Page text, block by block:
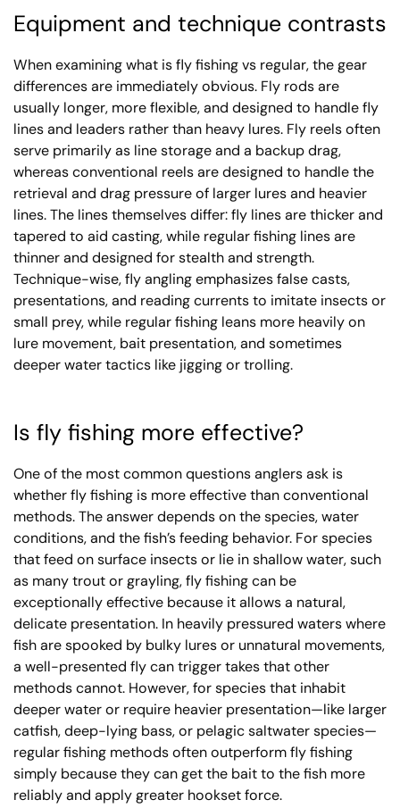
Equipment and technique contrasts
When examining what is fly fishing vs regular, the gear
differences are immediately obvious. Fly rods are
usually longer, more flexible, and designed to handle fly
lines and leaders rather than heavy lures. Fly reels often
serve primarily as line storage and a backup drag,
whereas conventional reels are designed to handle the
retrieval and drag pressure of larger lures and heavier
lines. The lines themselves differ: fly lines are thicker and
tapered to aid casting, while regular fishing lines are
thinner and designed for stealth and strength.
Technique-wise, fly angling emphasizes false casts,
presentations, and reading currents to imitate insects or
small prey, while regular fishing leans more heavily on
lure movement, bait presentation, and sometimes
deeper water tactics like jigging or trolling.
Is fly fishing more effective?
One of the most common questions anglers ask is
whether fly fishing is more effective than conventional
methods. The answer depends on the species, water
conditions, and the fish’s feeding behavior. For species
that feed on surface insects or lie in shallow water, such
as many trout or grayling, fly fishing can be
exceptionally effective because it allows a natural,
delicate presentation. In heavily pressured waters where
fish are spooked by bulky lures or unnatural movements,
a well-presented fly can trigger takes that other
methods cannot. However, for species that inhabit
deeper water or require heavier presentation—like larger
catfish, deep-lying bass, or pelagic saltwater species—
regular fishing methods often outperform fly fishing
simply because they can get the bait to the fish more
reliably and apply greater hookset force.